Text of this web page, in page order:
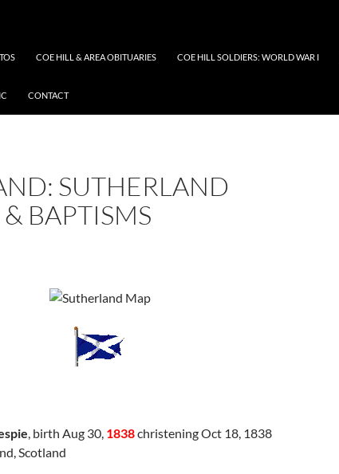
COE HILL & AREA OBITUARIES COE HILL SOLDIERS: WORLD WAR I
CONTACT
SUTHERLAND
BAPTISMS
, birth Aug 30, 1838christening Oct 18, 1838
Scotland